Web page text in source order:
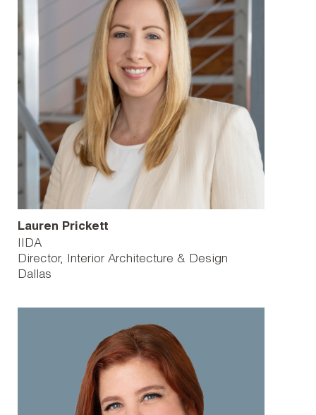
Lauren Prickett
IIDA
Director, Interior Architecture & Design
Dallas